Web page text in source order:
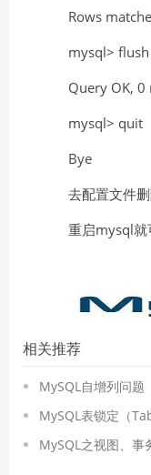
Rows
mysql>
Query OK, 0
mysql> quit
Bye
去配置文件
重启mysql就
相关推荐
MySQL自增列问题
MySQL表锁定（
MySQL之视图、事